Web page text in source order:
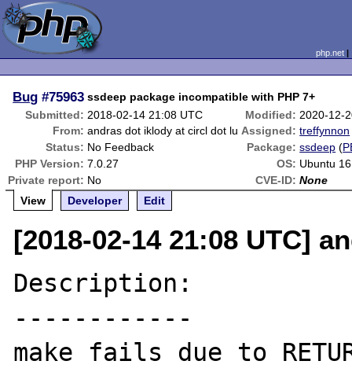
php.net
Bug #75963 ssdeep package incompatible with PHP 7+
Submitted: 2018-02-14 21:08 UTC Modified: 2020-12-
From: andras dot iklody at circl dot lu Assigned: treffynnon
Status: No Feedback Package: ssdeep (
PHP Version: 7.0.27 OS: Ubuntu
Private report: No CVE-ID: None
View
Developer Edit
[2018-02-14 21:08 UTC]
Description:
------------
make fails due to